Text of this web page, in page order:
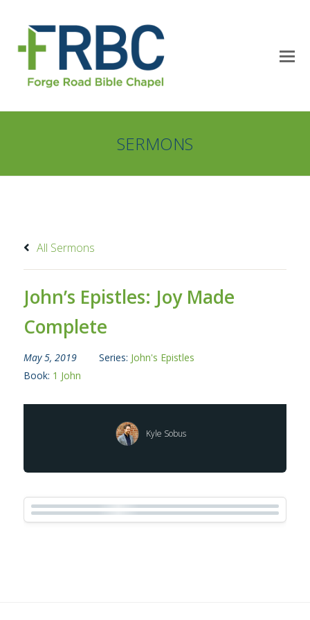
SERMONS
All Sermons
John’s Epistles: Joy Made
Complete
May 5, 2019 Series: John's Epistles
Book: 1 John
Kyle Sobus